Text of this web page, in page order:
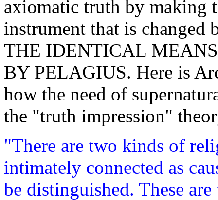
axiomatic truth by making
instrument that is
THE IDENTICAL
BY PELAGIUS. Here is
how the need of
the "truth impression"
"There are two kinds of
intimately connected as
be distinguished. These